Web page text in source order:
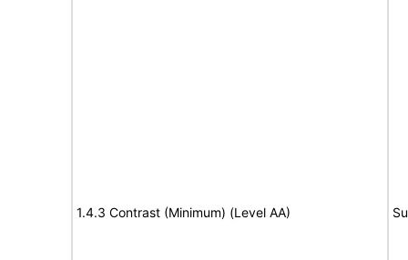
1.4.3 Contrast (Minimum) (Level AA)